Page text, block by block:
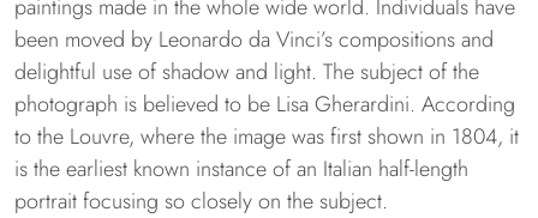
paintings made in the whole wide world. Individuals have
been moved by Leonardo da Vinci’s compositions and
delightful use of shadow and light. The subject of the
photograph is believed to be Lisa Gherardini. According
to the Louvre, where the image was first shown in 1804, it
is the earliest known instance of an Italian half-length
portrait focusing so closely on the subject.